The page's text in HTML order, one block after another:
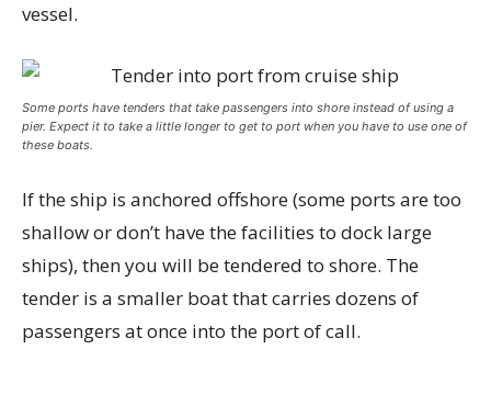
vessel.
Some ports have tenders that take passengers into shore instead of using a
pier. Expect it to take a little longer to get to port when you have to use one of
these boats.
If the ship is anchored offshore (some ports are too
shallow or don’t have the facilities to dock large
ships), then you will be tendered to shore. The
tender is a smaller boat that carries dozens of
passengers at once into the port of call.